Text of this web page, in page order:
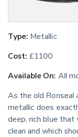
Type: Metallic
Cost: £1100
Available On: All
As the old Ronseal
metallic does
deep, rich blue that
clean and which